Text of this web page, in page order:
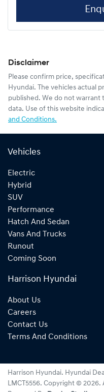
Disclaimer
Please confirm price,
Hyundai. The vehicles actual
published. We do not warrant
data. Use of this website
and Conditions.
Vehicles
Electric
Hybrid
SUV
Performance
Hatch And Sedan
Vans And Trucks
Runout
Coming Soon
Harrison Hyundai
About Us
Careers
Contact Us
Terms And Conditions
Harrison Hyundai. Hyundai
LMCT5556. Copyright © 2026.